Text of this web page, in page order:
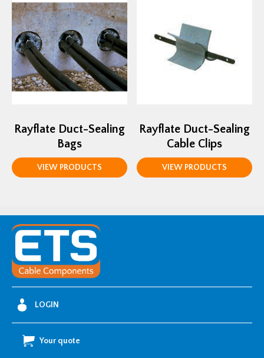
Rayflate Duct-Sealing
Bags
VIEW PRODUCTS
Rayflate Duct-Sealing
Cable Clips
VIEW PRODUCTS
LOGIN
Your quote